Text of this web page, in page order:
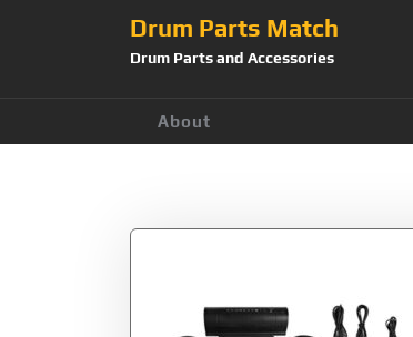
Drum Parts Match
Drum Parts and Accessories
About